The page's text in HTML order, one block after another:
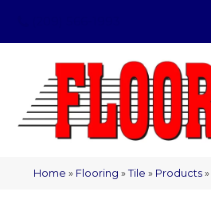
Home » Flooring » Tile » Products »